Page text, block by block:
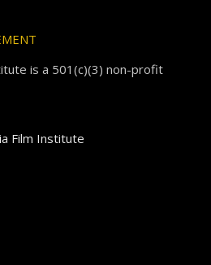
is a 501(c)(3) non-profit
Film Institute